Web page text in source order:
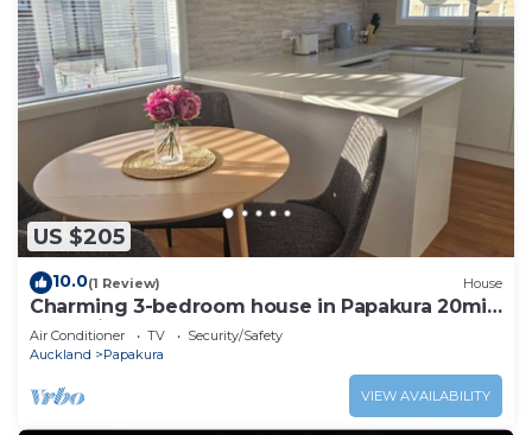
US $205
10.0(1 Review) House
Charming 3-bedroom house in Papakura 20min
from Airport
Air Conditioner TV
Security/Safety
Auckland
Papakura
VIEW AVAILABILITY